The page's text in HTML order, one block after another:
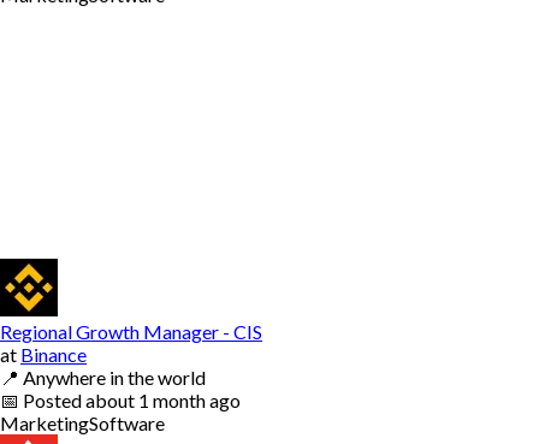
Regional Growth Manager - CIS
at Binance
📍 Anywhere in the world
📅 Postedabout 1 month ago
MarketingSoftware